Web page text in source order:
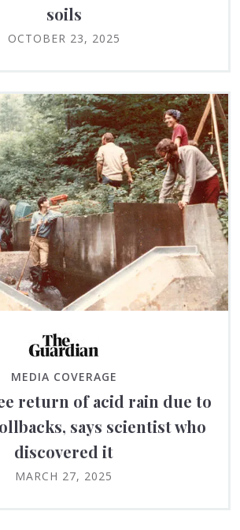
soils
OCTOBER 23, 2025
MEDIA COVERAGE
return of acid rain due to
says scientist who
discovered it
MARCH 27, 2025